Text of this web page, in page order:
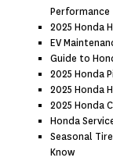
Performance
2025 Honda
EV
Guide to
2025 Honda
2025 Honda
2025 Honda
Honda
Seasonal
Know